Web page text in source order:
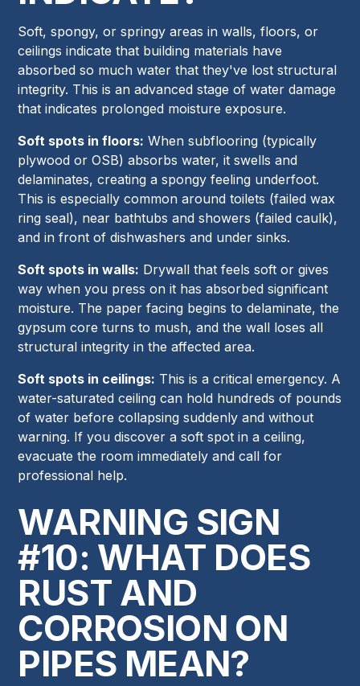
Soft, spongy, or springy areas in walls, floors, or
ceilings indicate that building materials have
absorbed so much water that they've lost structural
integrity. This is an advanced stage of water damage
that indicates prolonged moisture exposure.
Soft spots in floors: When subflooring (typically
plywood or OSB) absorbs water, it swells and
delaminates, creating a spongy feeling underfoot.
This is especially common around toilets (failed wax
ring seal), near bathtubs and showers (failed caulk),
and in front of dishwashers and under sinks.
Soft spots in walls: Drywall that feels soft or gives
way when you press on it has absorbed significant
moisture. The paper facing begins to delaminate, the
gypsum core turns to mush, and the wall loses all
structural integrity in the affected area.
Soft spots in ceilings: This is a critical emergency. A
water-saturated ceiling can hold hundreds of pounds
of water before collapsing suddenly and without
warning. If you discover a soft spot in a ceiling,
evacuate the room immediately and call for
professional help.
WARNING SIGN
#10: WHAT DOES
RUST AND
CORROSION ON
PIPES MEAN?